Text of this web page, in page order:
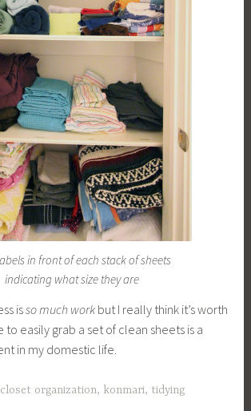
in front of each stack of sheets
indicating what size they are
isso much work but I really think it’s worth
to easily grab a set of clean sheets is a
in my domestic life.
closet organization, konmari, tidying